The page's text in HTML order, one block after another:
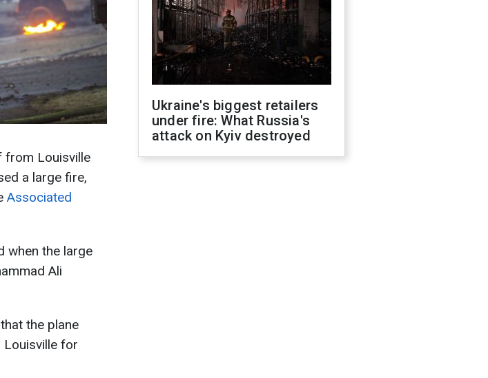
from Louisville
a large fire,
Associated
when the large
Ali
the plane
Louisville for
Ukraine's biggest retailers
under fire: What Russia's
attack on Kyiv destroyed